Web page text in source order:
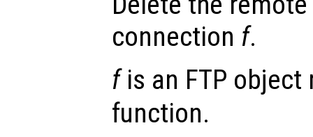
connection f.
fis an FTP
function.